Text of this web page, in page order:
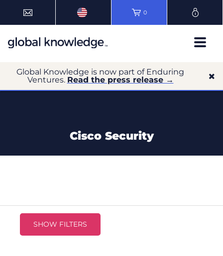
0
Global Knowledge is now part of Enduring
Ventures. Read the press release →
Cisco Security
SHOW FILTERS